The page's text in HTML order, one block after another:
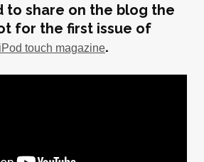
to share on the blog the
for the first issue of
touch magazine.